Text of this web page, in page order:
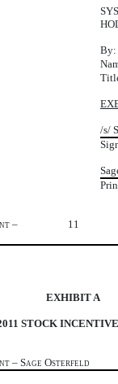
By:
/s/
–
11
EXHIBIT A
STOCK
– Sage Osterfeld